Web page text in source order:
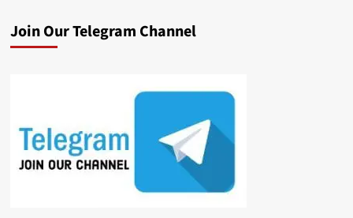
Join Our Telegram Channel